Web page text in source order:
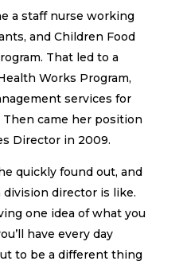
a staff nurse working
and Children Food
That led to a
Works Program,
services for
came her position
Director in 2009.
quickly found out, and
director is like.
one idea of what you
have every day
to be a different thing